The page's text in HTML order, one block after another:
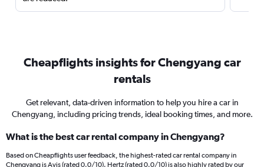
Cheapflights insights for Chengyang car
rentals
Get relevant, data-driven information to help you hire a car in
Chengyang, including pricing trends, ideal booking times, and more.
What is the best car rental company in Chengyang?
Based on Cheapflights user feedback, the highest-rated car rental company in
Chengyang is Avis (rated 0.0/10). Hertz (rated 0.0/10) is also highly rated by our